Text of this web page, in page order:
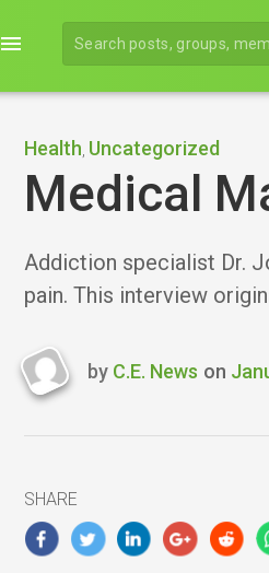
menu
Health Uncategorized
Medical
Addiction specialist Dr.
pain. This interview
Last
2019
by C.E. News on
SHARE